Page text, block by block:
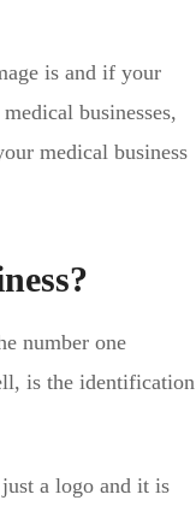
is and if your
businesses,
medical business
number one
is the identification
a logo and it is